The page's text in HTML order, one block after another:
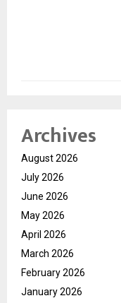
Archives
August 2026
July 2026
June 2026
May 2026
April 2026
March 2026
February 2026
January 2026